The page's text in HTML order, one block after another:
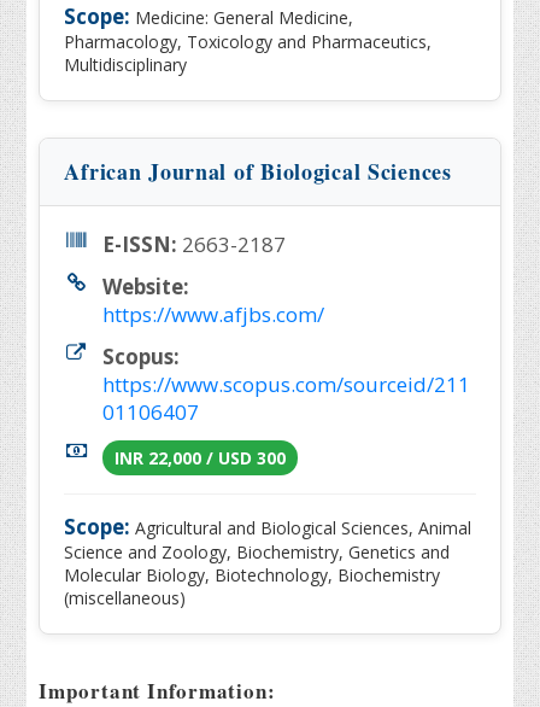
Scope: Medicine: General Medicine,
Pharmacology, Toxicology and Pharmaceutics,
Multidisciplinary
African Journal of Biological Sciences
E-ISSN: 2663-2187
Website:
https://www.afjbs.com/
Scopus:
https://www.scopus.com/sourceid/211
01106407
INR 22,000 / USD 300
Scope: Agricultural and Biological Sciences, Animal
Science and Zoology, Biochemistry, Genetics and
Molecular Biology, Biotechnology, Biochemistry
(miscellaneous)
Important Information: